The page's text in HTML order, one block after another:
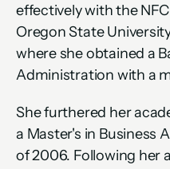
effectively with the
Oregon State
where she obtained a
Administration with a
She furthered her
a Master's in Business
of 2006. Following her